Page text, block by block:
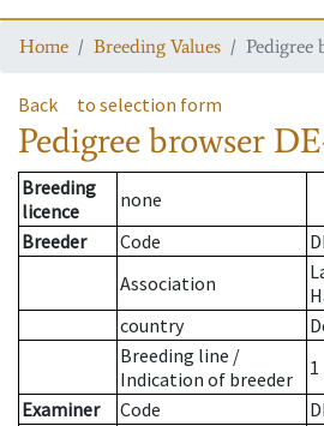
Home Breeding Values Pedigree
Back to selection form
Pedigree browser
Breeding
licence
none
Breeder
Code
Association
country
Breeding line /
Indication of breeder
1
Examiner
Code